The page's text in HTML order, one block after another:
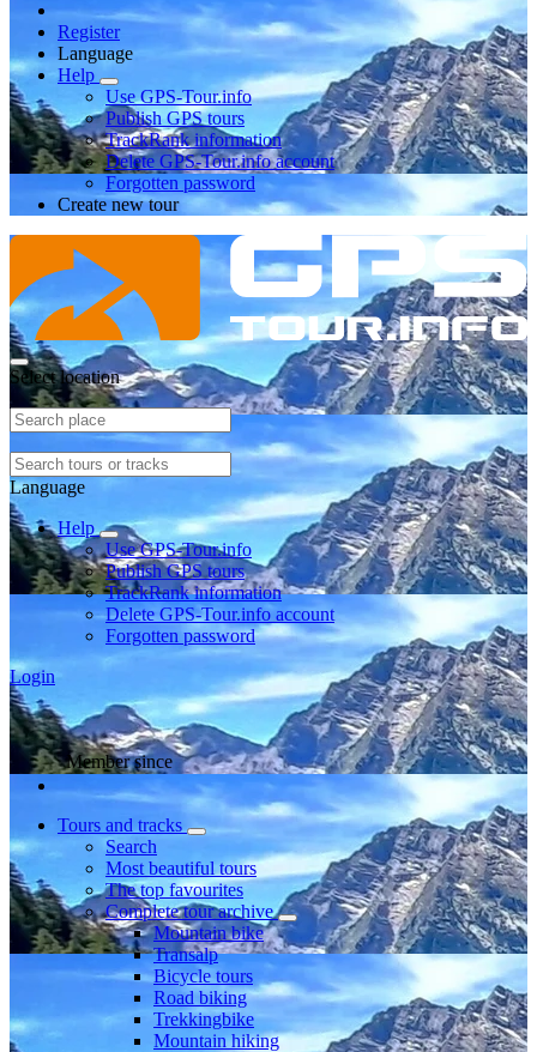
Register
Language
Help
Use GPS-Tour.info
Publish GPS tours
TrackRank information
Delete GPS-Tour.info account
Forgotten password
Create new tour
Select location
Language
Help
Use GPS-Tour.info
Publish GPS tours
TrackRank information
Delete GPS-Tour.info account
Forgotten password
Login
Member since
Tours and tracks
Search
Most beautiful tours
The top favourites
Complete tour archive
Mountain bike
Transalp
Bicycle tours
Road biking
Trekkingbike
Mountain hiking